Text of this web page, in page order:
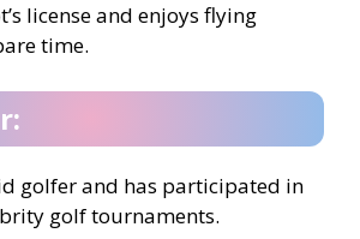
license and enjoys flying
time.
golfer and has participated in
golf tournaments.